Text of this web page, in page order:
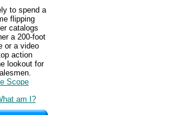
to spend a
flipping
catalogs
a 200-foot
or a video
action
lookout for
Scope
am I?